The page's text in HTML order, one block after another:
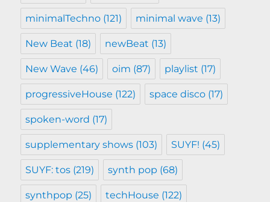
minimalTechno (121) minimal wave (13)
New Beat (18) newBeat (13)
New Wave (46) oim (87) playlist (17)
progressiveHouse (122) space disco (17)
spoken-word (17)
supplementary shows (103) SUYF! (45)
SUYF: tos (219) synth pop (68)
synthpop (25) techHouse (122)